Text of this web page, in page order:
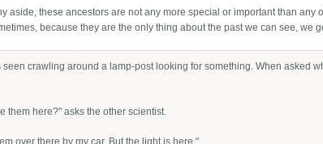
aside, these ancestors are not any more special or important than any
because they are the only thing about the past we can see, we
seen crawling around a lamp-post looking for something. When asked
them here?" asks the other scientist.